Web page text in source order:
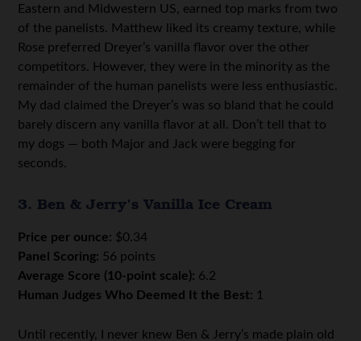
Eastern and Midwestern US, earned top marks from two
of the panelists. Matthew liked its creamy texture, while
Rose preferred Dreyer’s vanilla flavor over the other
competitors. However, they were in the minority as the
remainder of the human panelists were less enthusiastic.
My dad claimed the Dreyer’s was so bland that he could
barely discern any vanilla flavor at all. Don’t tell that to
my dogs — both Major and Jack were begging for
seconds.
3. Ben & Jerry’s Vanilla Ice Cream
Price per ounce: $0.34
Panel Scoring: 56 points
Average Score (10-point scale): 6.2
Human Judges Who Deemed It the Best: 1
Until recently, I never knew Ben & Jerry’s made plain old